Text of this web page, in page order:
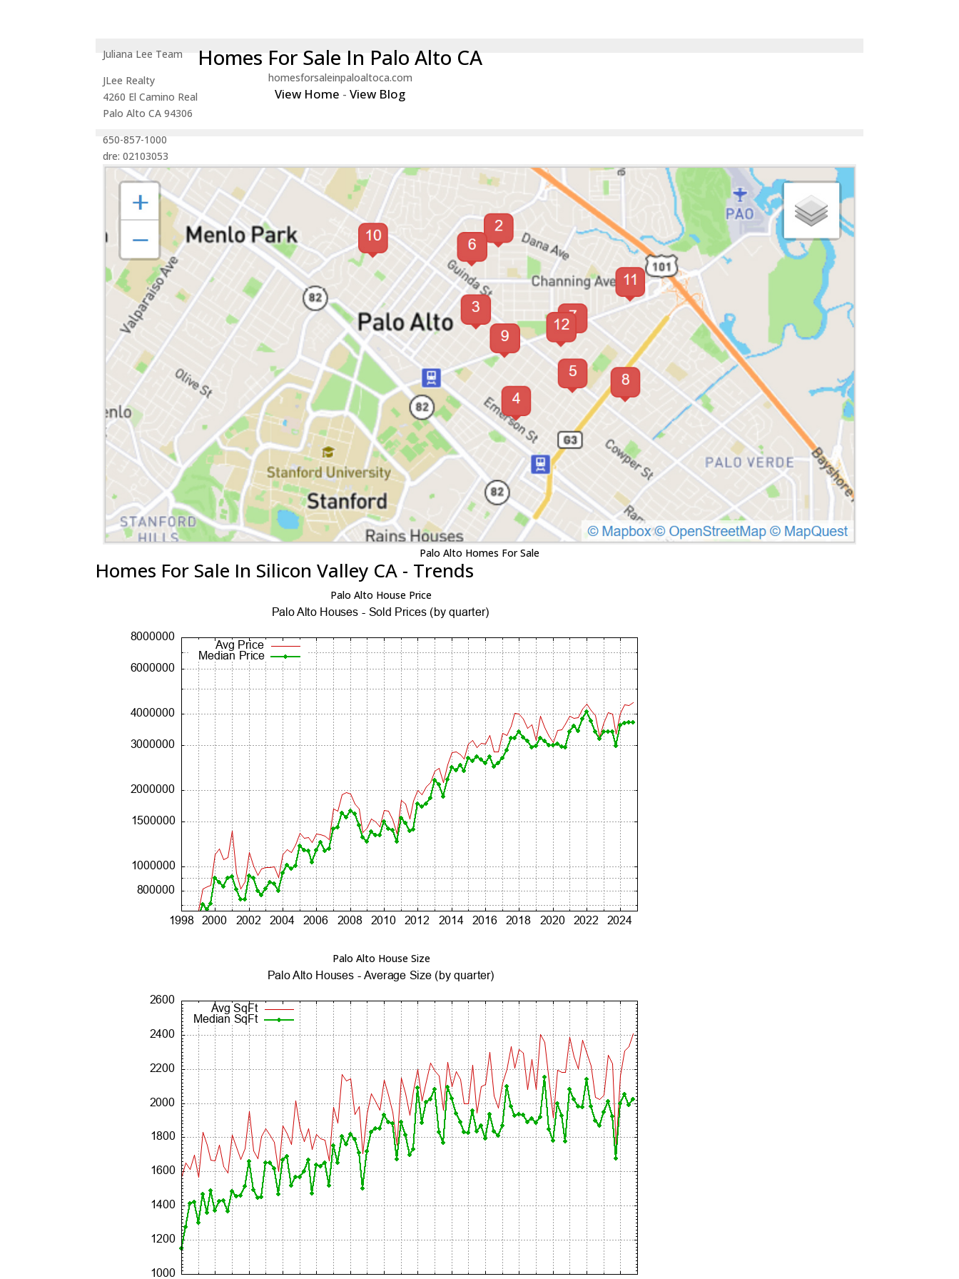
Juliana Lee Team
JLee Realty
4260 El Camino Real
Palo Alto CA 94306
650-857-1000
dre: 02103053
Homes For Sale In Palo Alto CA
homesforsaleinpaloaltoca.com
View Home -View Blog
Palo Alto Homes For Sale
Homes For Sale In Silicon Valley CA - Trends
Palo Alto House Price
Palo Alto House Size